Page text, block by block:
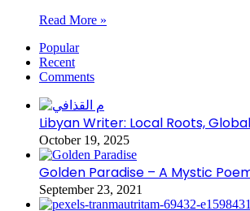
Read More »
Popular
Recent
Comments
Libyan Writer: Local Roots,
October 19, 2025
Golden Paradise – A Mystic
September 23, 2021